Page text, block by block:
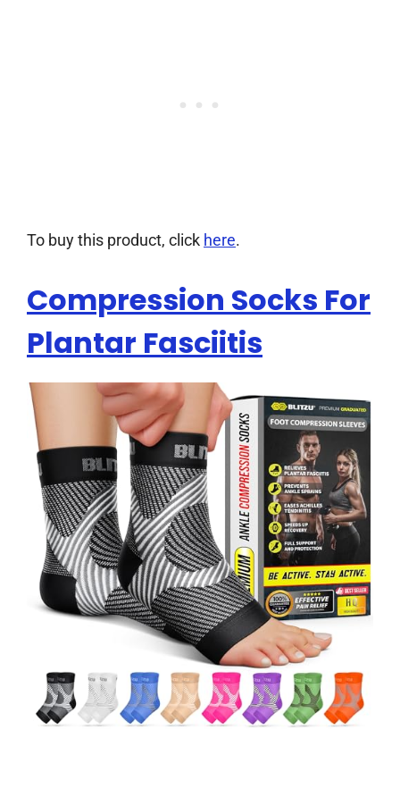
To buy this product, click here.
Compression Socks For
Plantar Fasciitis